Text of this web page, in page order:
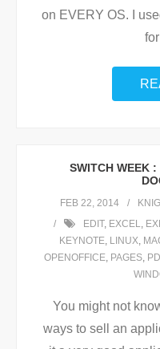
on EVERY OS. I
SWITCH WEEK :
FEB 22, 2014
EDIT, EXCEL,
KEYNOTE, LINUX,
OPENOFFICE, PAGES,
You might not
ways to sell an